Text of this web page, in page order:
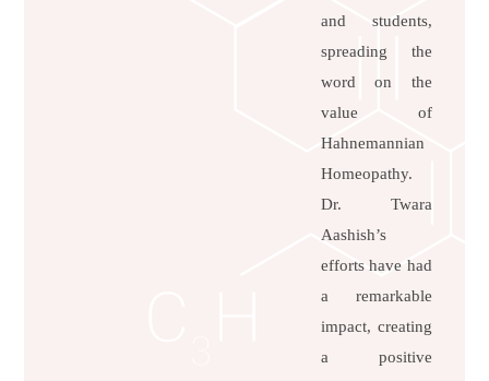
and students,
spreading the
word on the
value of
Hahnemannian
Homeopathy.
Dr. Twara
Aashish’s
efforts have had
a remarkable
impact, creating
a positive